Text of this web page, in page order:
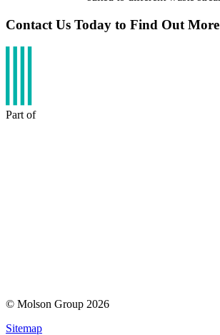
Contact Us Today to Find Out More
Part of
© Molson Group 2026
Sitemap